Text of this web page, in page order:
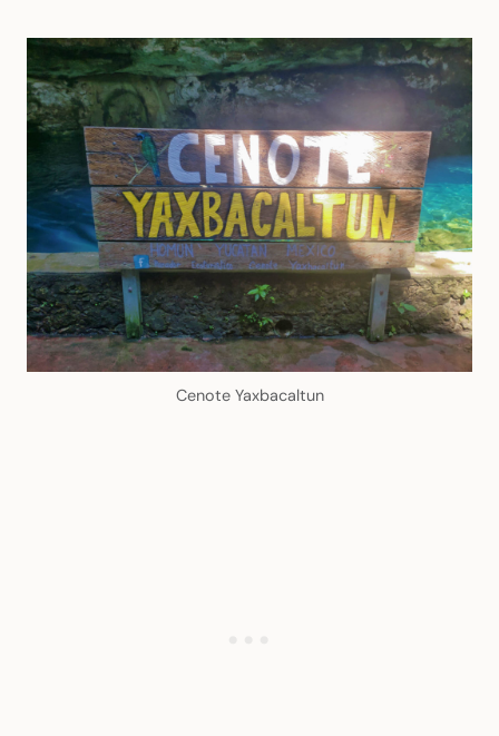
Cenote Yaxbacaltun